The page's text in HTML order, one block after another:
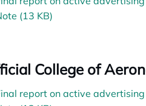
(13 KB)
College of
report on active advertising